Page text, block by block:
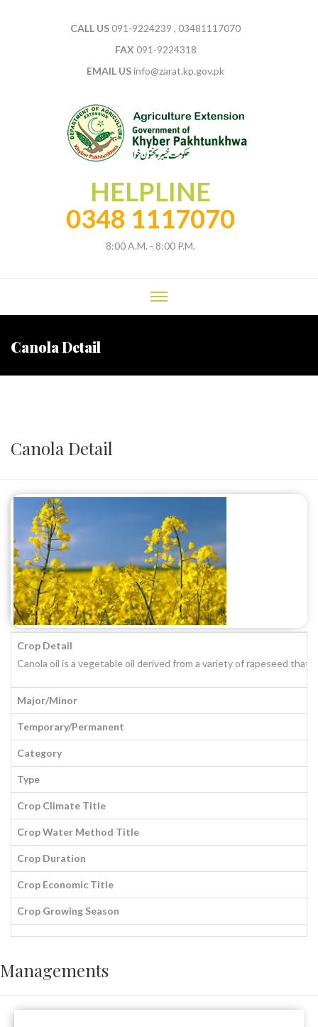
CALL US091-9224239 , 03481117070
FAX 091-9224318
EMAIL USinfo@zarat.kp.gov.pk
HELPLINE
0348 1117070
8:00 A.M. - 8:00 P.M.
Canola Detail
Canola Detail
Crop Detail
Canola oil is a vegetable oil derived from a variety of rapeseed that
Major/Minor
Temporary/Permanent
Category
Type
Crop Climate Title
Crop Water Method Title
Crop Duration
Crop Economic Title
Crop Growing Season
Managements